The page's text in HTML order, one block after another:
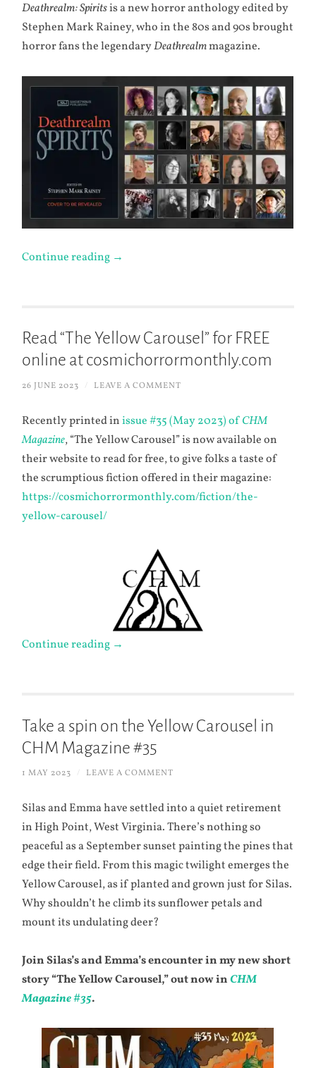
Deathrealm: Spiritsis a new horror anthology edited by
Stephen Mark Rainey, who in the 80s and 90s brought
horror fans the legendaryDeathrealmmagazine.
Continue reading →
Read “The Yellow Carousel” for FREE
online at cosmichorrormonthly.com
26 JUNE 2023 LEAVE A COMMENT
Recently printed inissue #35 (May 2023) ofCHM
Magazine, “The Yellow Carousel” is now available on
their website to read for free, to give folks a taste of
the scrumptious fiction offered in their magazine:
https://cosmichorrormonthly.com/fiction/the-
yellow-carousel/
Continue reading →
Take a spin on the Yellow Carousel in
CHM Magazine #35
1 MAY 2023 LEAVE A COMMENT
Silas and Emma have settled into a quiet retirement
in High Point, West Virginia. There’s nothing so
peaceful as a September sunset painting the pines that
edge their field. From this magic twilight emerges the
Yellow Carousel, as if planted and grown just for Silas.
Why shouldn’t he climb its sunflower petals and
mount its undulating deer?
Join Silas’s and Emma’s encounter in my new short
story “The Yellow Carousel,” out now inCHM
Magazine #35.